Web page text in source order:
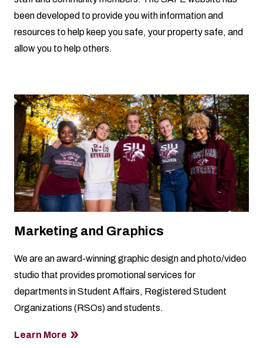
been developed to provide you with information and
resources to help keep you safe, your property safe, and
allow you to help others.
Marketing and Graphics
We are an award-winning graphic design and photo/video
studio that provides promotional services for
departments in Student Affairs, Registered Student
Organizations (RSOs) and students.
Learn More